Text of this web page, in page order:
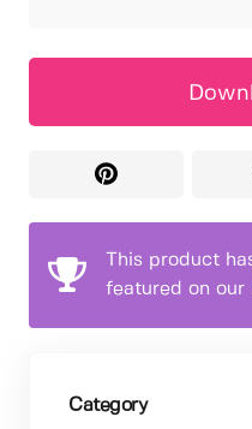
This product
featured on our
Category